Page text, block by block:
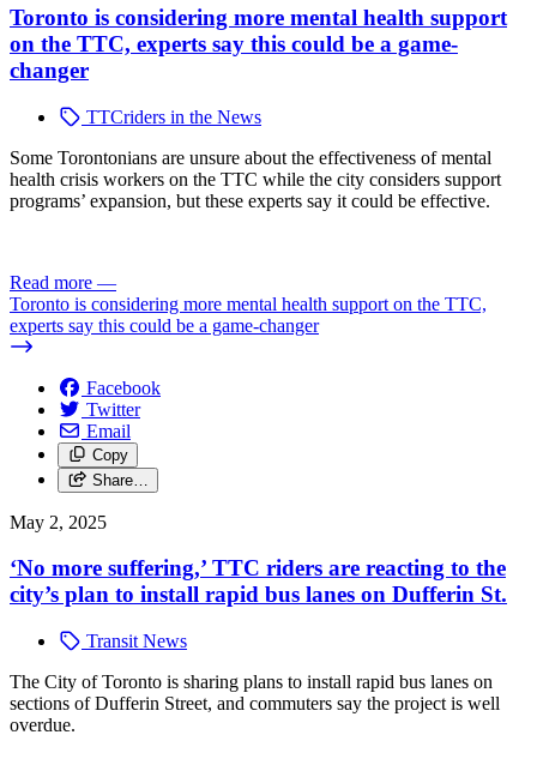
Toronto is considering more mental health support
on the TTC, experts say this could be a game-
changer
TTCriders in the News
Some Torontonians are unsure about the effectiveness of mental
health crisis workers on the TTC while the city considers support
programs’ expansion, but these experts say it could be effective.
Read more —
Toronto is considering more mental health support on the TTC,
experts say this could be a game-changer
Facebook
Twitter
Email
Copy
Share…
May 2, 2025
‘No more suffering,’ TTC riders are reacting to the
city’s plan to install rapid bus lanes on Dufferin St.
Transit News
The City of Toronto is sharing plans to install rapid bus lanes on
sections of Dufferin Street, and commuters say the project is well
overdue.